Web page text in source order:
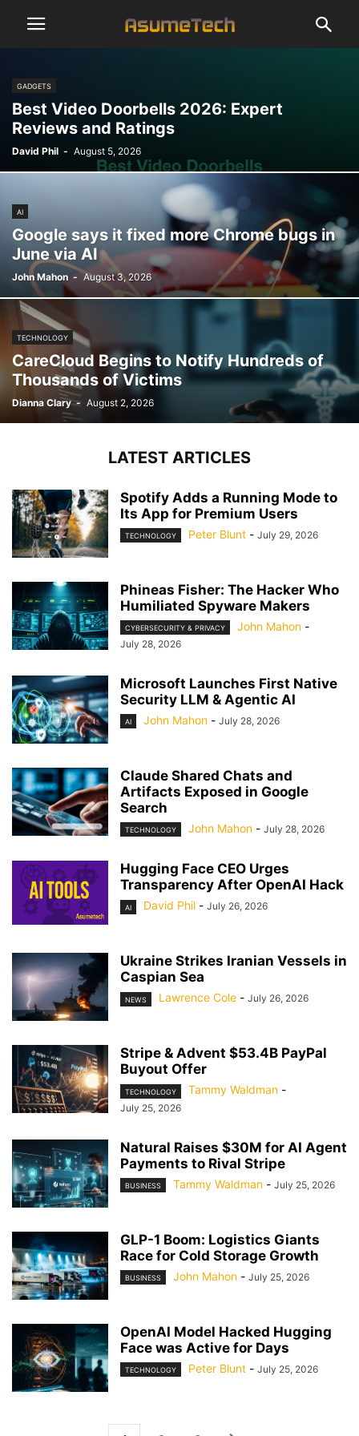
GADGETS
Best Video Doorbells 2026: Expert
Reviews and Ratings
David Phil - August 5, 2026
AI
Google says it fixed more Chrome bugs in
June via AI
John Mahon - August 3, 2026
TECHNOLOGY
CareCloud Begins to Notify Hundreds of
Thousands of Victims
Dianna Clary - August 2, 2026
LATEST ARTICLES
Spotify Adds a Running Mode to
Its App for Premium Users
TECHNOLOGY Peter Blunt - July 29, 2026
Phineas Fisher: The Hacker Who
Humiliated Spyware Makers
CYBERSECURITY & PRIVACY John Mahon -
July 28, 2026
Microsoft Launches First Native
Security LLM & Agentic AI
AI John Mahon - July 28, 2026
Claude Shared Chats and
Artifacts Exposed in Google
Search
TECHNOLOGY John Mahon - July 28, 2026
Hugging Face CEO Urges
Transparency After OpenAI Hack
AI David Phil - July 26, 2026
Ukraine Strikes Iranian Vessels in
Caspian Sea
NEWS Lawrence Cole - July 26, 2026
Stripe & Advent $53.4B PayPal
Buyout Offer
TECHNOLOGY Tammy Waldman -
July 25, 2026
Natural Raises $30M for AI Agent
Payments to Rival Stripe
BUSINESS Tammy Waldman - July 25, 2026
GLP-1 Boom: Logistics Giants
Race for Cold Storage Growth
BUSINESS John Mahon - July 25, 2026
OpenAI Model Hacked Hugging
Face was Active for Days
TECHNOLOGY Peter Blunt - July 25, 2026